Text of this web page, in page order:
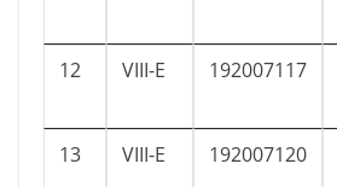
12 VIII-E 192007117
13
VIII-E 192007120